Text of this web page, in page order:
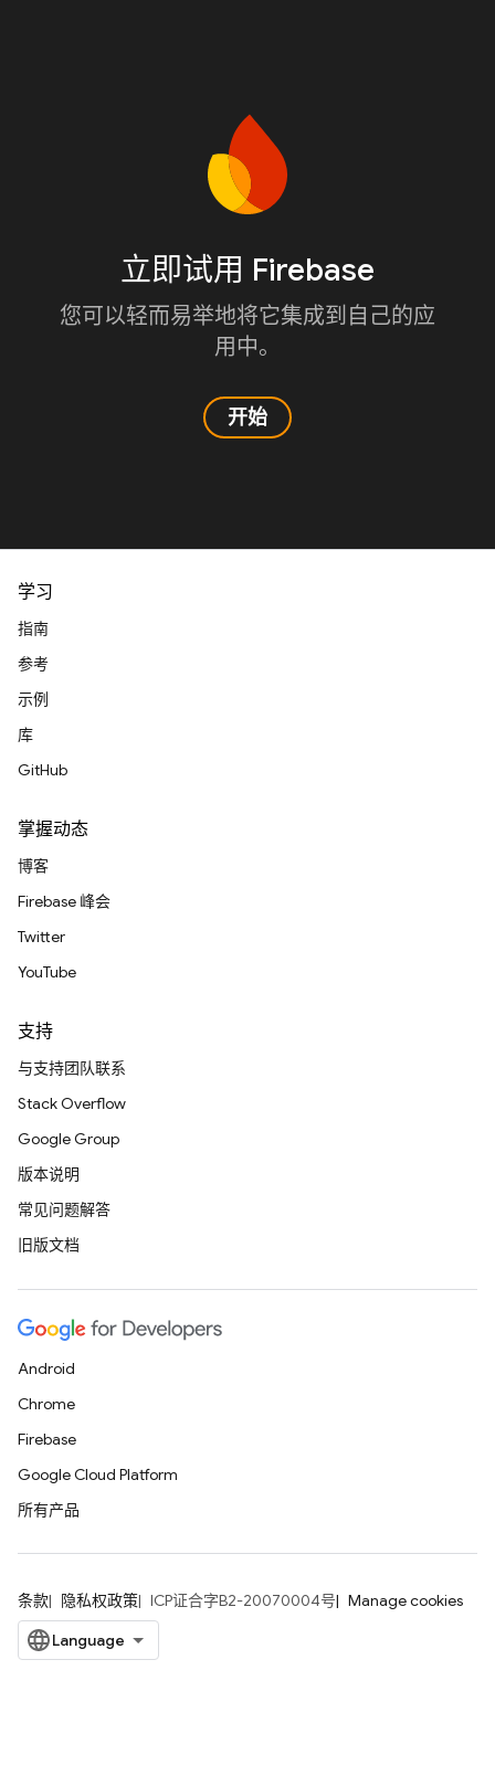
立即试用 Firebase
您可以轻而易举地将它集成到自己的应
用中。
开始
学习
指南
参考
示例
库
GitHub
掌握动态
博客
Firebase 峰会
Twitter
YouTube
支持
与支持团队联系
Stack Overflow
Google Group
版本说明
常见问题解答
旧版文档
Android
Chrome
Firebase
Google Cloud Platform
所有产品
条款 隐私权政策 ICP证合字B2-20070004号 Manage cookies